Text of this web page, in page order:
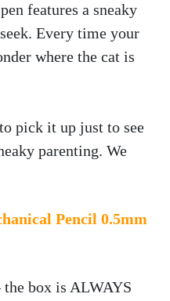
features a sneaky
Every time your
where the cat is
pick it up just to see
parenting. We
Pencil 0.5mm
box is ALWAYS